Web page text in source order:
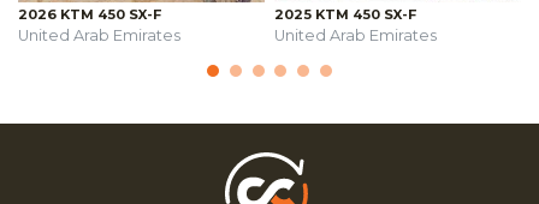
2026 KTM 450 SX-F
United Arab Emirates
2025 KTM 450 SX-F
United Arab Emirates